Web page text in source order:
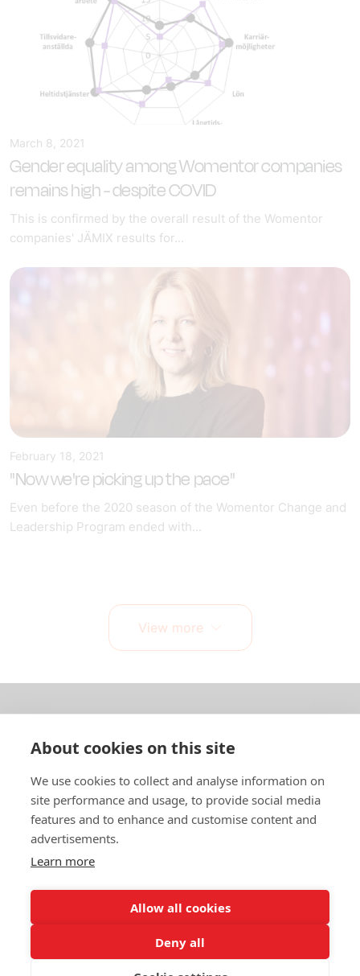
March 8, 2021
Gender equality among Womentor companies
remains high - despite COVID
This is confirmed by the overall result of the Womentor
companies' JÄMIX results for...
February 18, 2021
"Now we're picking up the pace"
Even before the 2020 season of the Womentor Change and
Leadership Program ended with...
View more
About us
In English
Standard contracts
Quick links
In English
Data protection policy
About cookies on this site
We use cookies to collect and analyse information on
site performance and usage, to provide social media
features and to enhance and customise content and
advertisements.
Learn more
Allow all cookies
Deny all